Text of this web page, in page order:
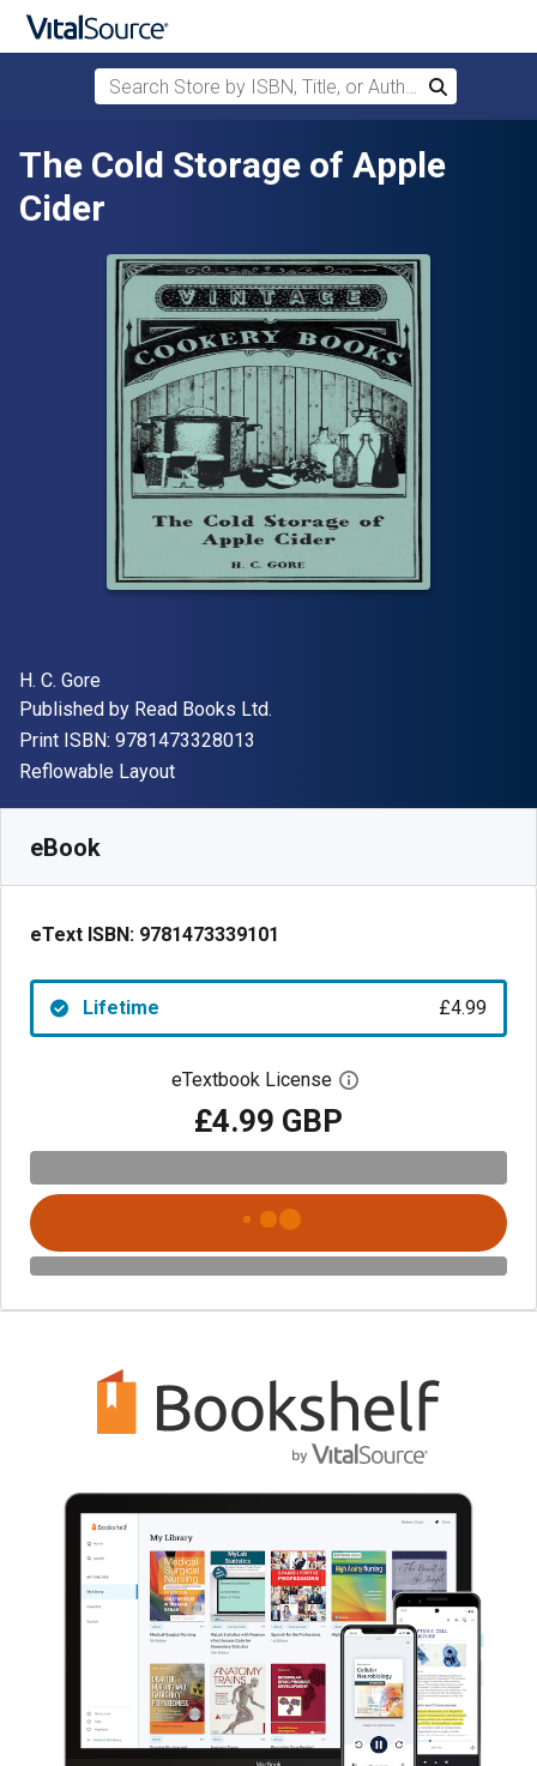
Skip to main content
Search Store by ISBN, Title, or Author
Search
The Cold Storage of Apple
Cider
Author(s)
H. C. Gore
Publisher
Published by Read Books Ltd.
Print ISBN: 9781473328013
Format
Reflowable Layout
eBook
eText ISBN: 9781473339101
Lifetime £4.99
eTextbook License Open digital license
£4.99 GBP